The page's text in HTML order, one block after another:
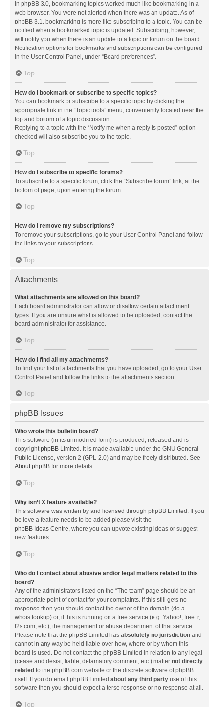
In phpBB 3.0, bookmarking topics worked much like bookmarking in a
web browser. You were not alerted when there was an update. As of
phpBB 3.1, bookmarking is more like subscribing to a topic. You can be
notified when a bookmarked topic is updated. Subscribing, however,
will notify you when there is an update to a topic or forum on the board.
Notification options for bookmarks and subscriptions can be configured
in the User Control Panel, under “Board preferences”.
Top
How do I bookmark or subscribe to specific topics?
You can bookmark or subscribe to a specific topic by clicking the
appropriate link in the “Topic tools” menu, conveniently located near the
top and bottom of a topic discussion.
Replying to a topic with the “Notify me when a reply is posted” option
checked will also subscribe you to the topic.
Top
How do I subscribe to specific forums?
To subscribe to a specific forum, click the “Subscribe forum” link, at the
bottom of page, upon entering the forum.
Top
How do I remove my subscriptions?
To remove your subscriptions, go to your User Control Panel and follow
the links to your subscriptions.
Top
Attachments
What attachments are allowed on this board?
Each board administrator can allow or disallow certain attachment
types. If you are unsure what is allowed to be uploaded, contact the
board administrator for assistance.
Top
How do I find all my attachments?
To find your list of attachments that you have uploaded, go to your User
Control Panel and follow the links to the attachments section.
Top
phpBB Issues
Who wrote this bulletin board?
This software (in its unmodified form) is produced, released and is
copyrightphpBB Limited . It is made available under the GNU General
Public License, version 2 (GPL-2.0) and may be freely distributed. See
About phpBB for more details.
Top
Why isn’t X feature available?
This software was written by and licensed through phpBB Limited. If you
believe a feature needs to be added please visit the
phpBB Ideas Centre, where you can upvote existing ideas or suggest
new features.
Top
Who do I contact about abusive and/or legal matters related to this
board?
Any of the administrators listed on the “The team” page should be an
appropriate point of contact for your complaints. If this still gets no
response then you should contact the owner of the domain (do a
whois lookup) or, if this is running on a free service (e.g. Yahoo!, free.fr,
f2s.com, etc.), the management or abuse department of that service.
Please note that the phpBB Limited has absolutely no jurisdiction and
cannot in any way be held liable over how, where or by whom this
board is used. Do not contact the phpBB Limited in relation to any legal
(cease and desist, liable, defamatory comment, etc.) matter not directly
related to the phpBB.com website or the discrete software of phpBB
itself. If you do email phpBB Limited about any third party use of this
software then you should expect a terse response or no response at all.
Top